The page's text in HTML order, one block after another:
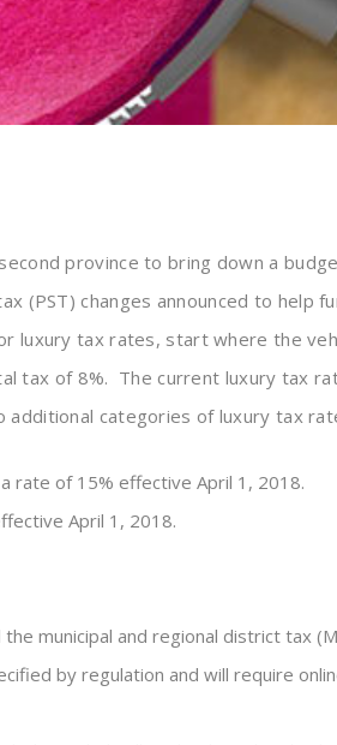
province to bring down a
(PST) changes announced to help
luxury tax rates, start where the
tax of 8%. The current luxury tax
categories of luxury tax
rate of 15% effective April 1, 2018.
April 1, 2018.
municipal and regional district tax
by regulation and will require